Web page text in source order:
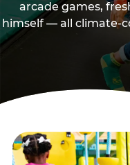
arcade games,
himself — all climate-